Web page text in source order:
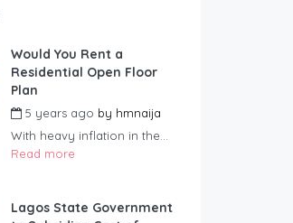
Would You Rent a
Residential Open Floor
Plan
5 years ago by hmnaija
With heavy inflation in the...
Read more
Lagos State Government